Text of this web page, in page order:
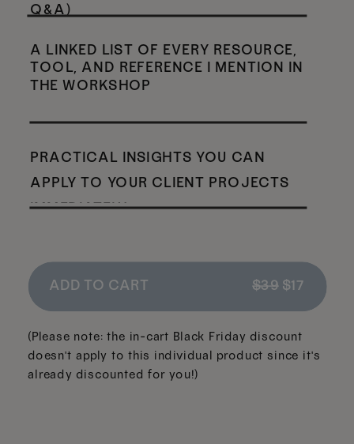
(Please note: the in-cart Black Friday discount
doesn't apply to this individual product since it's
already discounted for you!)
Q&A)
A LINKED LIST OF EVERY RESOURCE,
TOOL, AND REFERENCE I MENTION IN
THE WORKSHOP
PRACTICAL INSIGHTS YOU CAN
APPLY TO YOUR CLIENT PROJECTS
IMMEDIATELY
ADD TO CART $39$17